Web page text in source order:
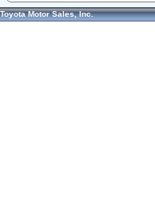
Toyota Motor Sales, Inc.